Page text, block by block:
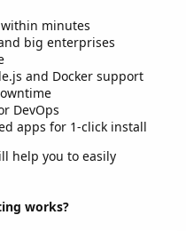
minutes
big enterprises
and Docker support
DevOps
apps for 1-click install
help you to easily
works?